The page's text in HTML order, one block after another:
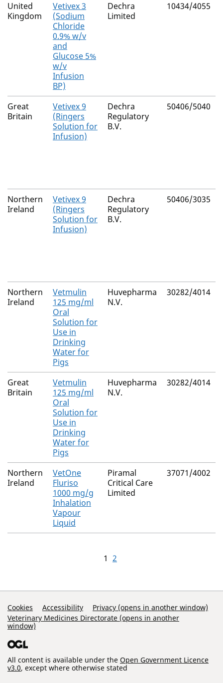
United
Kingdom
Vetivex 3
(Sodium
Chloride
0.9% w/v
and
Glucose 5%
w/v
Infusion
BP)
Dechra
Limited
10434/4055
Great
Britain
Vetivex 9
(Ringers
Solution for
Infusion)
Dechra
Regulatory
B.V.
50406/5040
Northern
Ireland
Vetivex 9
(Ringers
Solution for
Infusion)
Dechra
Regulatory
B.V.
50406/3035
Northern
Ireland
Vetmulin
125 mg/ml
Oral
Solution for
Use in
Drinking
Water for
Pigs
Huvepharma
N.V.
30282/4014
Great
Britain
Vetmulin
125 mg/ml
Oral
Solution for
Use in
Drinking
Water for
Pigs
Huvepharma
N.V.
30282/4014
Northern
Ireland
VetOne
Fluriso
1000 mg/g
Inhalation
Vapour
Liquid
Piramal
Critical Care
Limited
37071/4002
1 2
Support Links
Cookies Accessibility
Privacy (opens in another window)
Veterinary Medicines Directorate (opens in another
window)
All content is available under the Open Government Licence
v3.0, except where otherwise stated